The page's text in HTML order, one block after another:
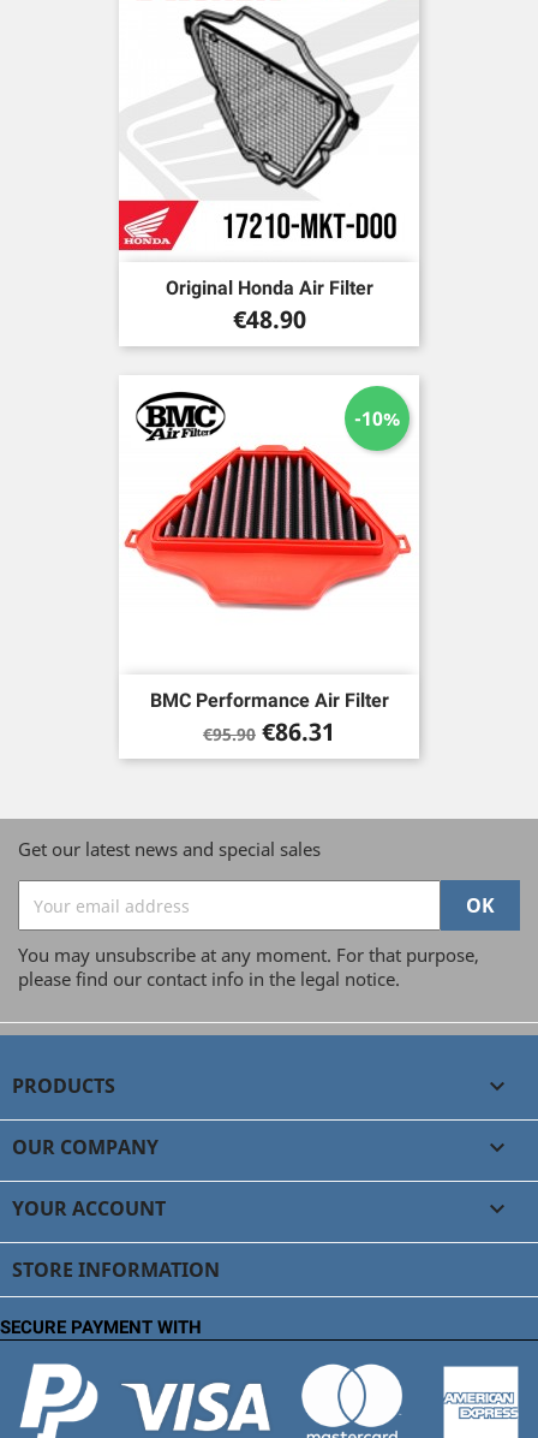
Original Honda Air Filter
Price
€48.90
BMC Performance Air Filter
Regular
price
€95.90 Price
€86.31
-10%
Get our latest news and special sales
You may unsubscribe at any moment. For that purpose,
please find our contact info in the legal notice.
PRODUCTS 
OUR COMPANY 
YOUR ACCOUNT 
STORE INFORMATION
SECURE PAYMENT WITH